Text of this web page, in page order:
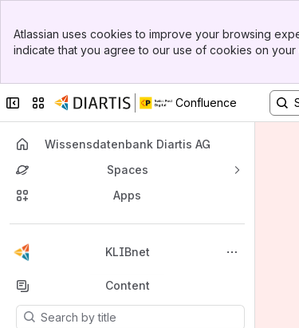
Top Bar
Sidebar
Atlassian uses cookies to improve your browsing
indicate that you agree to our use of cookies on your
Collapse sidebar
Switch sites or apps Confluence
Wissensdatenbank Diartis AG
Spaces
Apps
KLIBnet
Back to top
Content
Results will update as you type.